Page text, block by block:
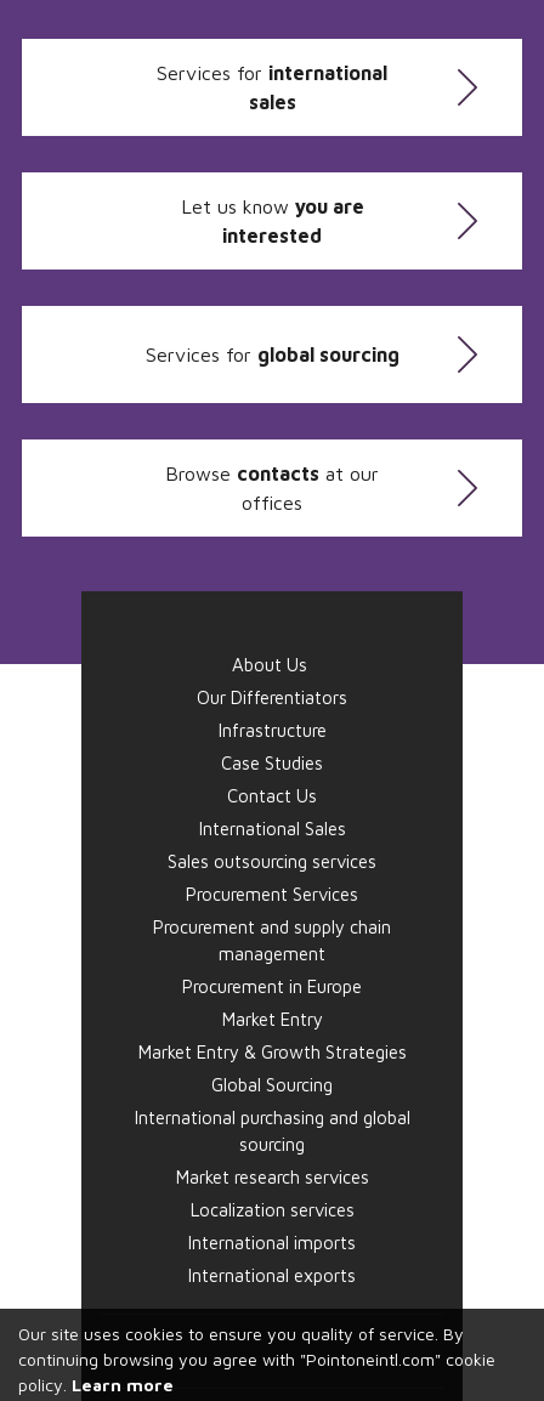
Our site uses cookies to ensure you quality of service. By
continuing browsing you agree with "Pointoneintl.com" cookie
policy. Learn more
Services for international
sales
Let us know you are
interested
Services for global sourcing
Browse contacts at our
offices
About Us
Our Differentiators
Infrastructure
Case Studies
Contact Us
International Sales
Sales outsourcing services
Procurement Services
Procurement and supply chain
management
Procurement in Europe
Market Entry
Market Entry & Growth Strategies
Global Sourcing
International purchasing and global
sourcing
Market research services
Localization services
International imports
International exports